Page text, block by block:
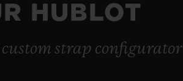
HUBLOT
custom strap configurator